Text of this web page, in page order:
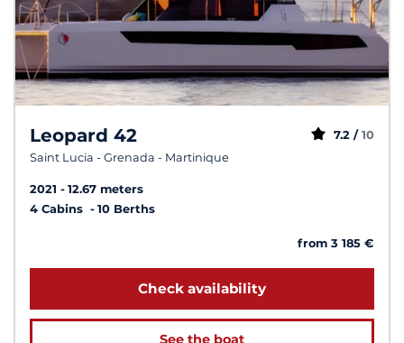
Leopard 42
Saint Lucia - Grenada - Martinique
7.2 / 10
2021
12.67 meters
4 Cabins
10 Berths
from 3 185 €
Check availability
See the boat